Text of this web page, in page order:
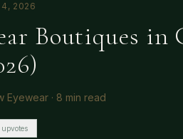
4, 2026
Boutiques in
Eyewear · 8 min read
upvotes